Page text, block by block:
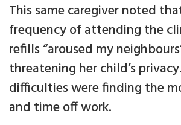
This same caregiver noted
frequency of attending the
refills “aroused my
threatening her child’s
difficulties were finding the
and time off work.